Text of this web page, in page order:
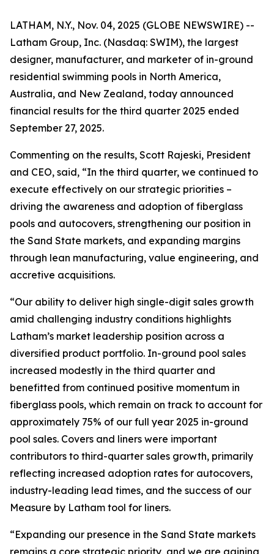
LATHAM, N.Y., Nov. 04, 2025 (GLOBE NEWSWIRE) --
Latham Group, Inc. (Nasdaq: SWIM), the largest
designer, manufacturer, and marketer of in-ground
residential swimming pools in North America,
Australia, and New Zealand, today announced
financial results for the third quarter 2025 ended
September 27, 2025.
Commenting on the results, Scott Rajeski, President
and CEO, said, “In the third quarter, we continued to
execute effectively on our strategic priorities –
driving the awareness and adoption of fiberglass
pools and autocovers, strengthening our position in
the Sand State markets, and expanding margins
through lean manufacturing, value engineering, and
accretive acquisitions.
“Our ability to deliver high single-digit sales growth
amid challenging industry conditions highlights
Latham’s market leadership position across a
diversified product portfolio. In-ground pool sales
increased modestly in the third quarter and
benefitted from continued positive momentum in
fiberglass pools, which remain on track to account for
approximately 75% of our full year 2025 in-ground
pool sales. Covers and liners were important
contributors to third-quarter sales growth, primarily
reflecting increased adoption rates for autocovers,
industry-leading lead times, and the success of our
Measure by Latham tool for liners.
“Expanding our presence in the Sand State markets
remains a core strategic priority, and we are gaining